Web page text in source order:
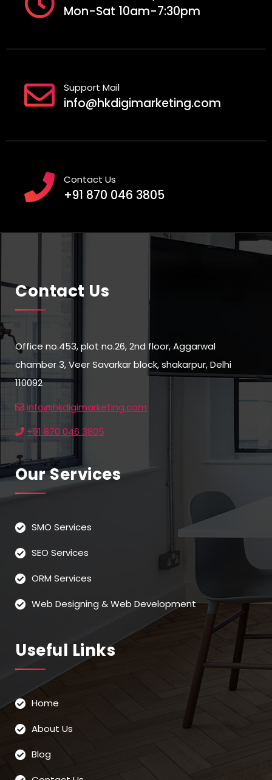
Mon-Sat 10am-7:30pm
Support Mail
info@hkdigimarketing.com
Contact Us
+91 870 046 3805
Contact Us
Office no.453, plot no.26, 2nd floor, Aggarwal
chamber 3, Veer Savarkar block, shakarpur, Delhi
110092
info@hkdigimarketing.com
+91 870 046 3805
Our Services
SMO Services
SEO Services
ORM Services
Web Designing & Web Development
Useful Links
Home
About Us
Blog